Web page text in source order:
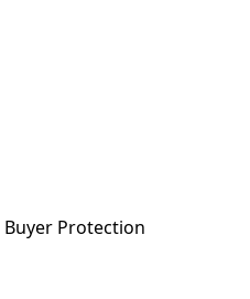
Buyer Protection